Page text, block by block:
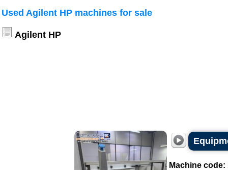
Used Agilent HP machines for sale
Agilent HP
Machine code: